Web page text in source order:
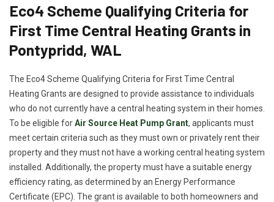
Eco4 Scheme Qualifying Criteria for
First Time Central Heating Grants in
Pontypridd, WAL
The Eco4 Scheme Qualifying Criteria for First Time Central
Heating Grants are designed to provide assistance to individuals
who do not currently have a central heating system in their homes.
To be eligible forAir Source Heat Pump Grant, applicants must
meet certain criteria such as they must own or privately rent their
property and they must not have a working central heating system
installed. Additionally, the property must have a suitable energy
efficiency rating, as determined by an Energy Performance
Certificate (EPC). The grant is available to both homeowners and